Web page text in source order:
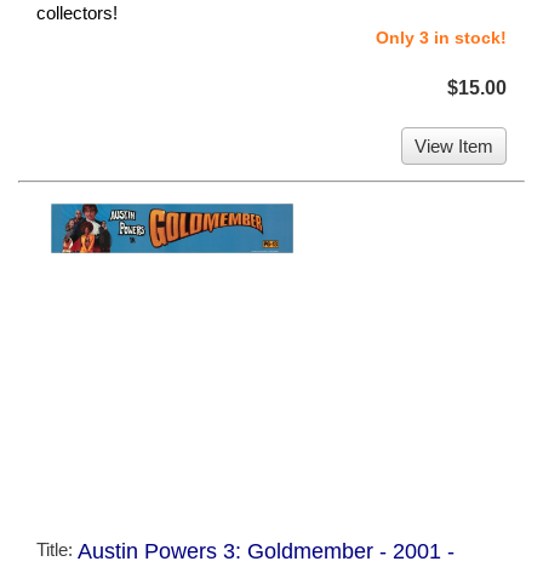
collectors!
Only 3 in stock!
$15.00
View Item
Title: Austin Powers 3: Goldmember - 2001 -